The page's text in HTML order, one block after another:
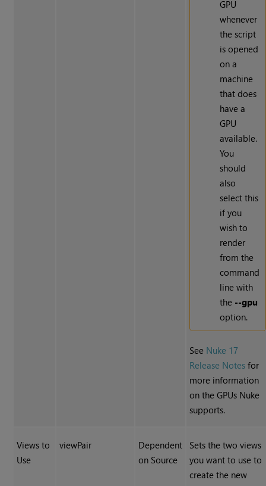
GPU
whenever
the script
is opened
on a
machine
that does
have a
GPU
available.
You
should
also
select this
if you
wish to
render
from the
command
line with
the --gpu
option.
See Nuke 17
Release Notes for
more information
on the GPUs Nuke
supports.
Views to
Use
viewPair
Dependent
on Source
Sets the two views
you want to use to
create the new